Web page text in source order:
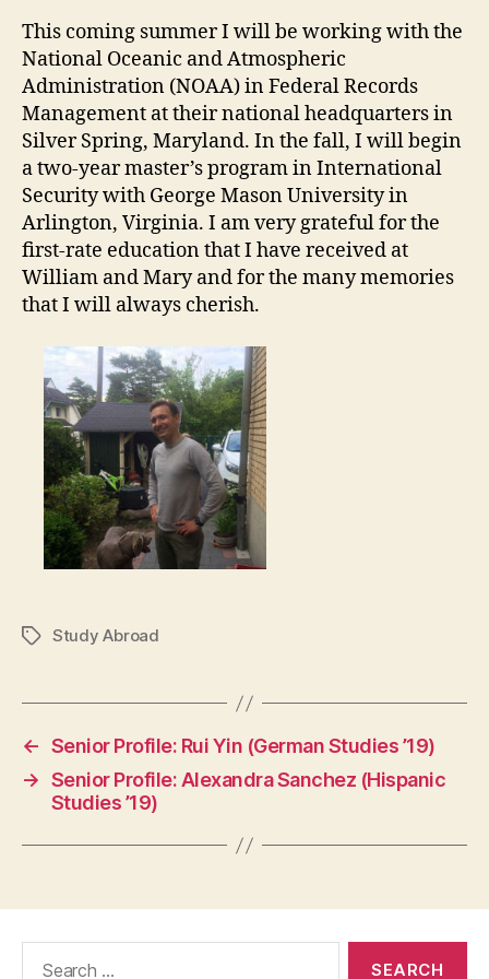
This coming summer I will be working with the
National Oceanic and Atmospheric
Administration (NOAA) in Federal Records
Management at their national headquarters in
Silver Spring, Maryland. In the fall, I will begin
a two-year master’s program in International
Security with George Mason University in
Arlington, Virginia. I am very grateful for the
first-rate education that I have received at
William and Mary and for the many memories
that I will always cherish.
TagsStudy Abroad
← Senior Profile: Rui Yin (German Studies ’19)
→ Senior Profile: Alexandra Sanchez (Hispanic
Studies ’19)